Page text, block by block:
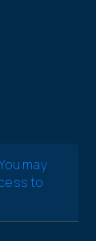
may
to